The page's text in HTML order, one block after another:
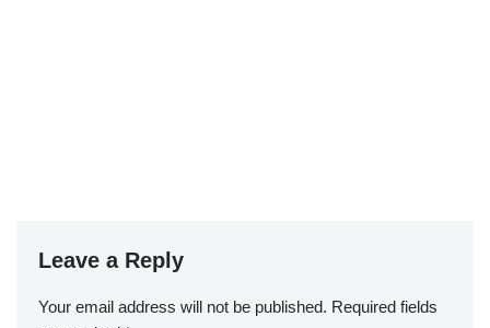
Leave a Reply
Your email address will not be published. Required fields